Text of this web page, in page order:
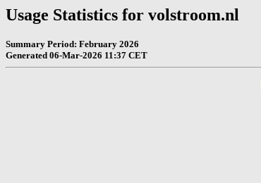
Usage Statistics for volstroom.nl
Summary Period: February 2026
Generated 06-Mar-2026 11:37 CET